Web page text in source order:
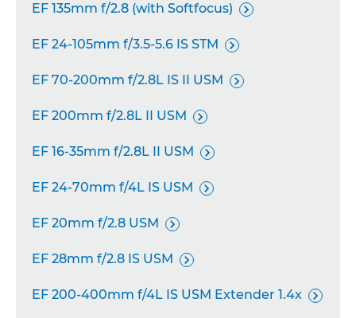
EF 135mm f/2.8 (with Softfocus) 
EF 24-105mm f/3.5-5.6 IS STM 
EF 70-200mm f/2.8L IS II USM 
EF 200mm f/2.8L II USM 
EF 16-35mm f/2.8L II USM 
EF 24-70mm f/4L IS USM 
EF 20mm f/2.8 USM 
EF 28mm f/2.8 IS USM 
EF 200-400mm f/4L IS USM Extender 1.4x 